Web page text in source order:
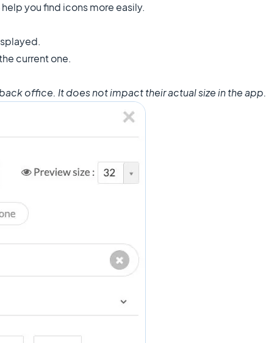
you find icons more easily.
current one.
office. It does not impact their actual size in the app.